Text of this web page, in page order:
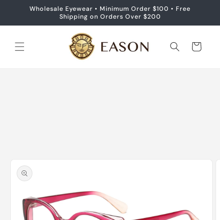
Skip toWholesale Eyewear • Minimum Order $100 • Free
Shipping on Orders Over $200
Cart